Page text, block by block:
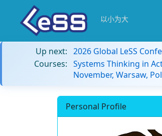
以小为大
Up next: 2026 Global LeSS
Courses: Systems Thinking in
November, Warsaw,
Personal Profile